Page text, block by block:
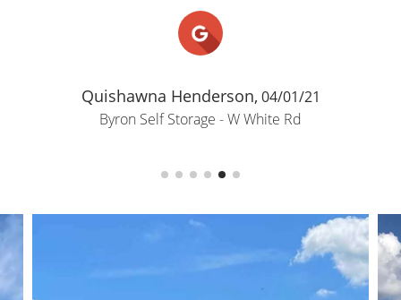
Quishawna Henderson, 04/01/21
Byron Self Storage - W White Rd